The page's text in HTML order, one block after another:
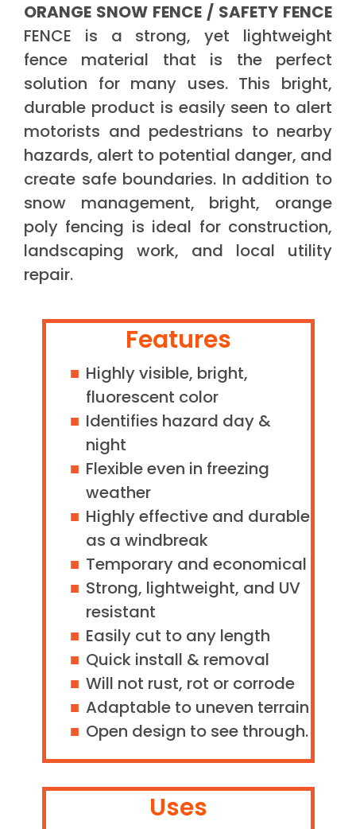
ORANGE SNOW FENCE / SAFETY FENCE
FENCE is a strong, yet lightweight
fence material that is the perfect
solution for many uses. This bright,
durable product is easily seen to alert
motorists and pedestrians to nearby
hazards, alert to potential danger, and
create safe boundaries. In addition to
snow management, bright, orange
poly fencing is ideal for construction,
landscaping work, and local utility
repair.
Features
Highly visible, bright,
fluorescent color
Identifies hazard day &
night
Flexible even in freezing
weather
Highly effective and durable
as a windbreak
Temporary and economical
Strong, lightweight, and UV
resistant
Easily cut to any length
Quick install & removal
Will not rust, rot or corrode
Adaptable to uneven terrain
Open design to see through.
Uses